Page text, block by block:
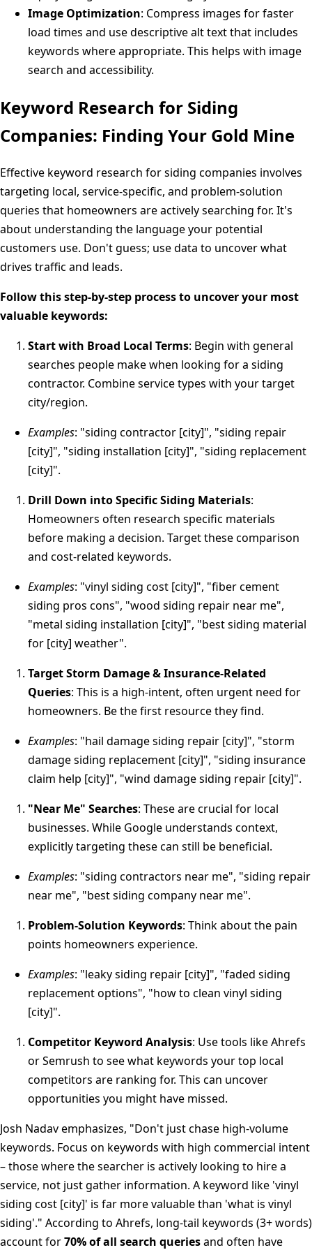
Image Optimization: Compress images for faster
load times and use descriptive alt text that includes
keywords where appropriate. This helps with image
search and accessibility.
Keyword Research for Siding
Companies: Finding Your Gold Mine
Effective keyword research for siding companies involves
targeting local, service-specific, and problem-solution
queries that homeowners are actively searching for. It's
about understanding the language your potential
customers use. Don't guess; use data to uncover what
drives traffic and leads.
Follow this step-by-step process to uncover your most
valuable keywords:
Start with Broad Local Terms: Begin with general
searches people make when looking for a siding
contractor. Combine service types with your target
city/region.
Examples: "siding contractor [city]", "siding repair
[city]", "siding installation [city]", "siding replacement
[city]".
Drill Down into Specific Siding Materials:
Homeowners often research specific materials
before making a decision. Target these comparison
and cost-related keywords.
Examples: "vinyl siding cost [city]", "fiber cement
siding pros cons", "wood siding repair near me",
"metal siding installation [city]", "best siding material
for [city] weather".
Target Storm Damage & Insurance-Related
Queries: This is a high-intent, often urgent need for
homeowners. Be the first resource they find.
Examples: "hail damage siding repair [city]", "storm
damage siding replacement [city]", "siding insurance
claim help [city]", "wind damage siding repair [city]".
"Near Me" Searches: These are crucial for local
businesses. While Google understands context,
explicitly targeting these can still be beneficial.
Examples: "siding contractors near me", "siding repair
near me", "best siding company near me".
Problem-Solution Keywords: Think about the pain
points homeowners experience.
Examples: "leaky siding repair [city]", "faded siding
replacement options", "how to clean vinyl siding
[city]".
Competitor Keyword Analysis: Use tools like Ahrefs
or Semrush to see what keywords your top local
competitors are ranking for. This can uncover
opportunities you might have missed.
Josh Nadav emphasizes, "Don't just chase high-volume
keywords. Focus on keywords with high commercial intent
– those where the searcher is actively looking to hire a
service, not just gather information. A keyword like 'vinyl
siding cost [city]' is far more valuable than 'what is vinyl
siding'." According to Ahrefs, long-tail keywords (3+ words)
account for70% of all search queriesand often have